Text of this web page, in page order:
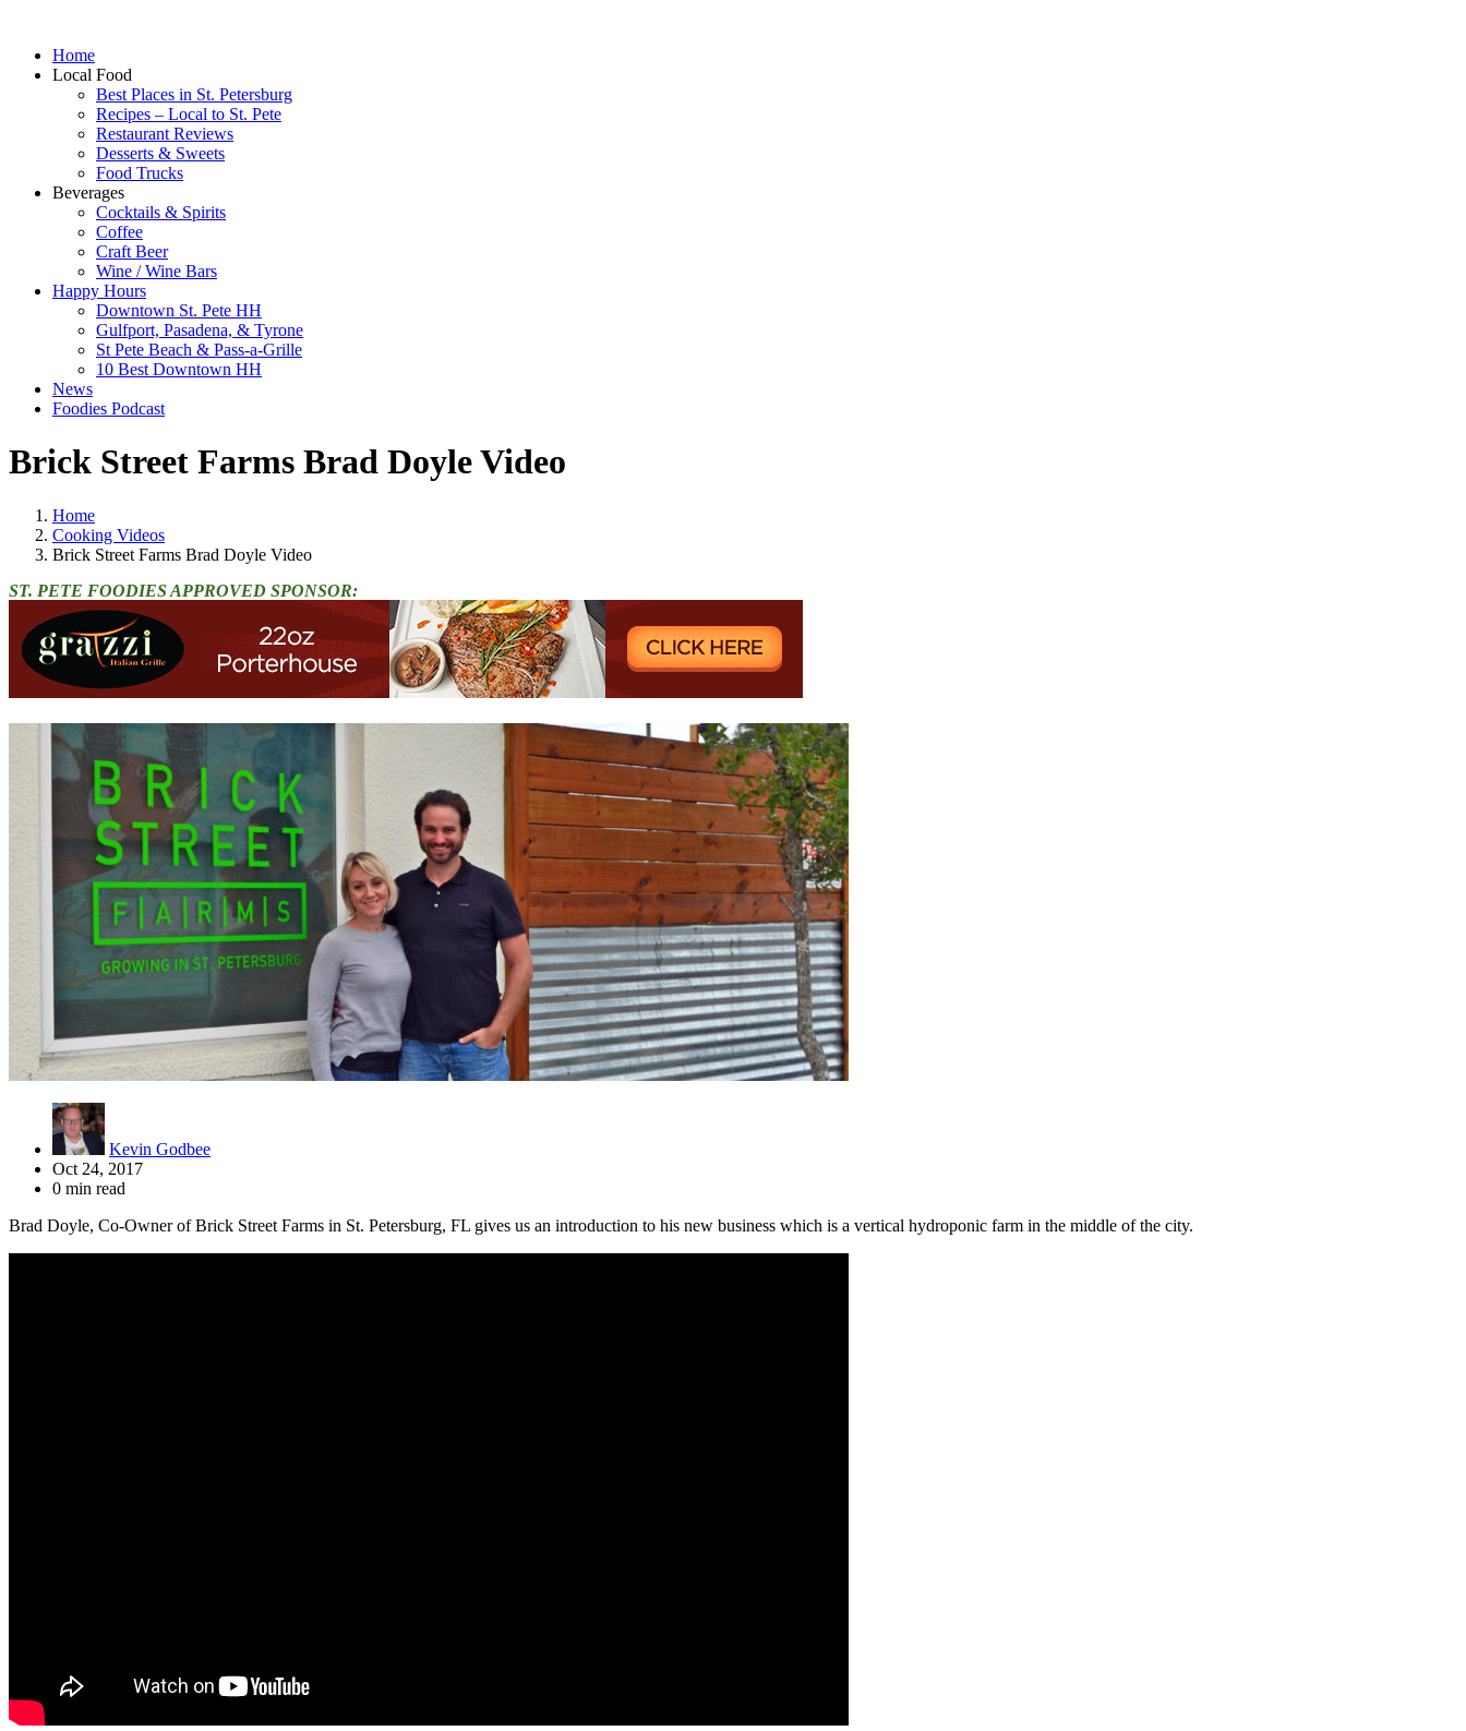
Home
Local Food
Best Places in St. Petersburg
Recipes – Local to St. Pete
Restaurant Reviews
Desserts & Sweets
Food Trucks
Beverages
Cocktails & Spirits
Coffee
Craft Beer
Wine / Wine Bars
Happy Hours
Downtown St. Pete HH
Gulfport, Pasadena, & Tyrone
St Pete Beach & Pass-a-Grille
10 Best Downtown HH
News
Foodies Podcast
Brick Street Farms Brad Doyle Video
Home
Cooking Videos
Brick Street Farms Brad Doyle Video
ST. PETE FOODIES APPROVED SPONSOR:
Kevin Godbee
Oct 24, 2017
0 min read
Brad Doyle, Co-Owner of Brick Street Farms in St. Petersburg, FL gives us an introduction to his new business which is a vertical hydroponic farm in the middle of the city.